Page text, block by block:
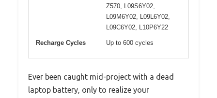
Z570, L09S6Y02,
L09M6Y02, L09L6Y02,
L09C6Y02, L10P6Y22
Recharge Cycles Up to 600 cycles
Ever been caught mid-project with a dead
laptop battery, only to realize your